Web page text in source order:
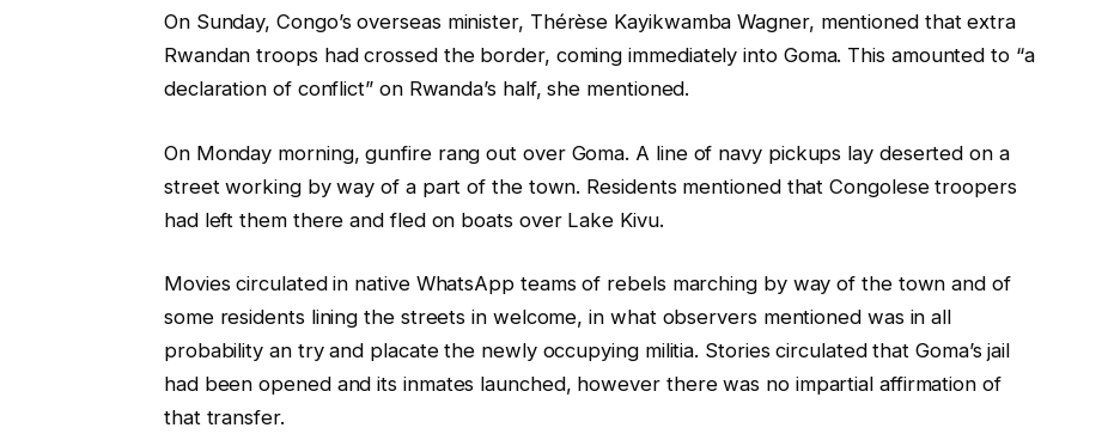
On Sunday, Congo’s overseas minister, Thérèse Kayikwamba Wagner, mentioned that extra
Rwandan troops had crossed the border, coming immediately into Goma. This amounted to “a
declaration of conflict” on Rwanda’s half, she mentioned.
On Monday morning, gunfire rang out over Goma. A line of navy pickups lay deserted on a
street working by way of a part of the town. Residents mentioned that Congolese troopers
had left them there and fled on boats over Lake Kivu.
Movies circulated in native WhatsApp teams of rebels marching by way of the town and of
some residents lining the streets in welcome, in what observers mentioned was in all
probability an try and placate the newly occupying militia. Stories circulated that Goma’s jail
had been opened and its inmates launched, however there was no impartial affirmation of
that transfer.